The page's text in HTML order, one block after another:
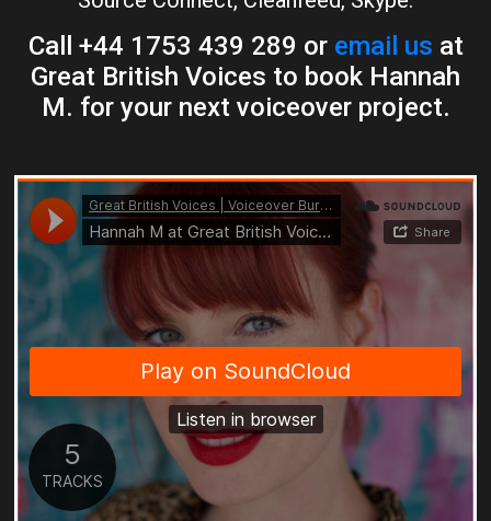
Call +44 1753 439 289 or email us at
Great British Voices to book Hannah
M. for your next voiceover project.